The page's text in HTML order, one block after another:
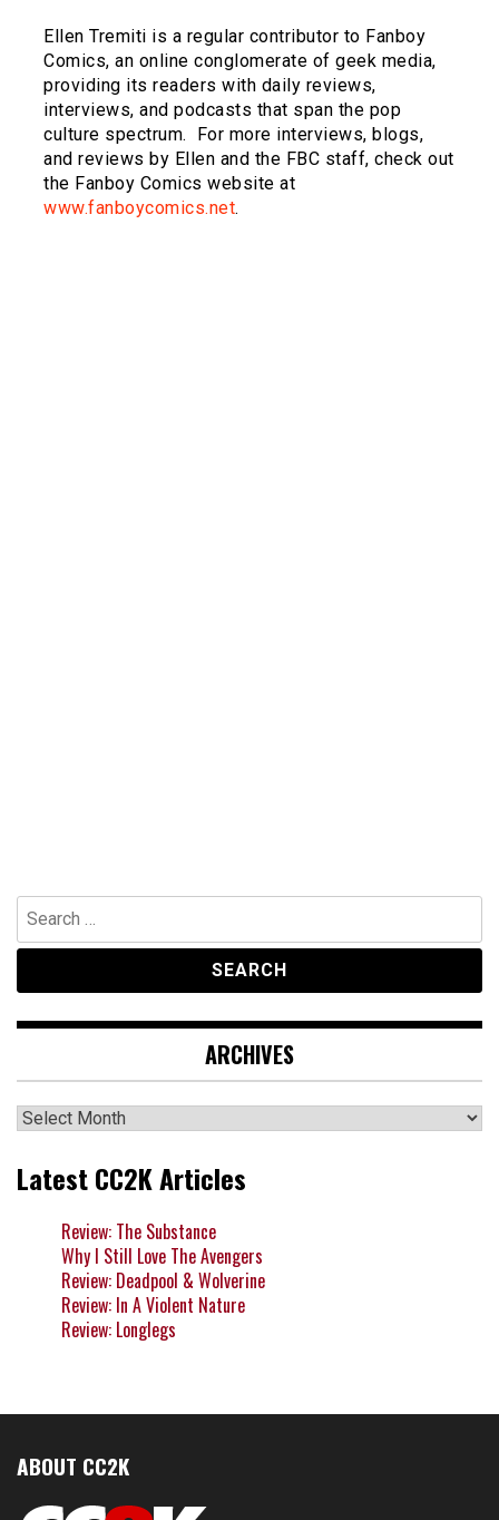
Ellen Tremiti is a regular contributor to Fanboy
Comics, an online conglomerate of geek media,
providing its readers with daily reviews,
interviews, and podcasts that span the pop
culture spectrum.
For more interviews, blogs,
and reviews by Ellen and the FBC staff, check out
the Fanboy Comics website at
www.fanboycomics.net.
Search
for:
ARCHIVES
Archives
Latest CC2K Articles
Review: The Substance
Why I Still Love The Avengers
Review: Deadpool & Wolverine
Review: In A Violent Nature
Review: Longlegs
ABOUT CC2K